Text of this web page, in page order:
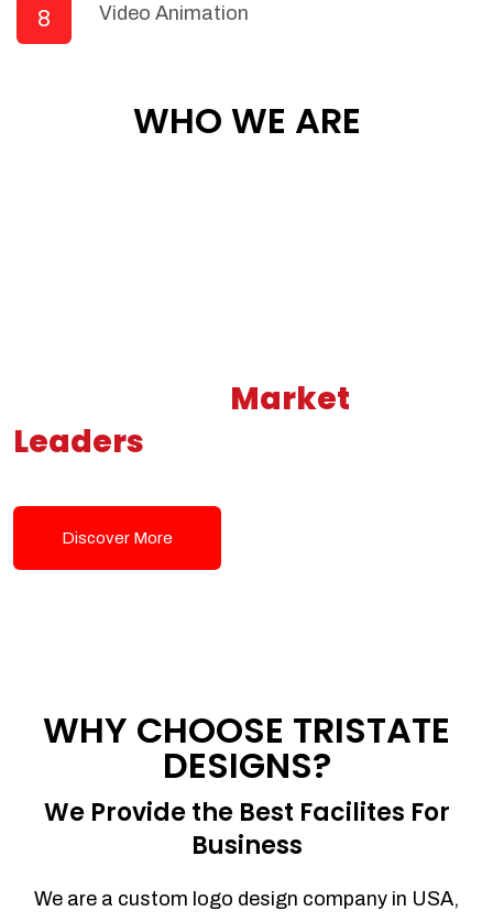
WHO WE ARE
8 Video Animation
Market
Leaders
Discover More
WHY CHOOSE TRISTATE
DESIGNS?
We Provide the Best Facilites For
Business
We are a custom logo design company in USA,